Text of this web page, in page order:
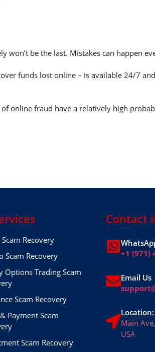
won’t be the last. Mistakes can happen
funds lost online – is available 24/7
online fraud have a relatively high
Recovery
Scam Recovery
Options Trading Scam
Scam Recovery
Payment Scam
Scam Recovery
Contact
+1 (971)
Email Us
Location:
Main
USA